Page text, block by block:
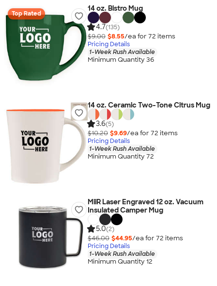
Top Rated
14 oz. Bistro Mug
4.7(135)
$9.00 $8.55/ea for 72 items
Pricing Details
1-Week Rush Available
Minimum Quantity 36
14 oz. Ceramic Two-Tone Citrus Mug
3.6(5)
$10.20 $9.69/ea for 72 items
Pricing Details
1-Week Rush Available
Minimum Quantity 72
MiiR Laser Engraved 12 oz. Vacuum
Insulated Camper Mug
5.0(2)
$46.00 $44.95/ea for 72 items
Pricing Details
1-Week Rush Available
Minimum Quantity 12